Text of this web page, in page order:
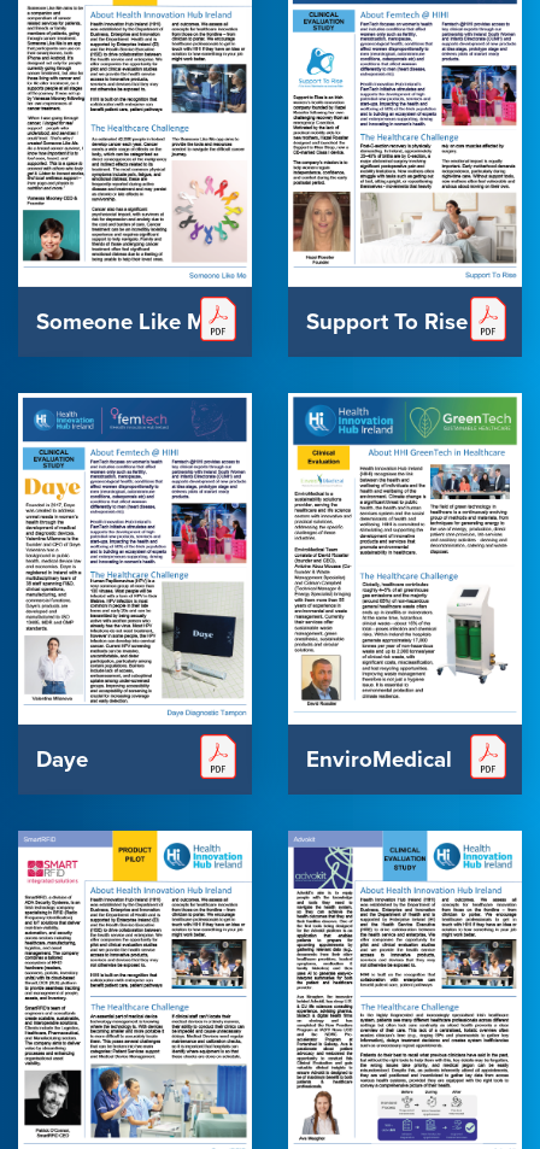
Someone Like Me Support To Rise
Daye EnviroMedical